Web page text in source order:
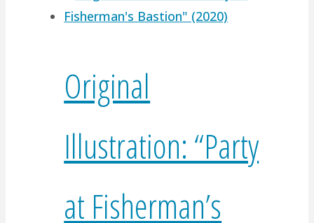
Original
Illustration: “Party
at Fisherman’s